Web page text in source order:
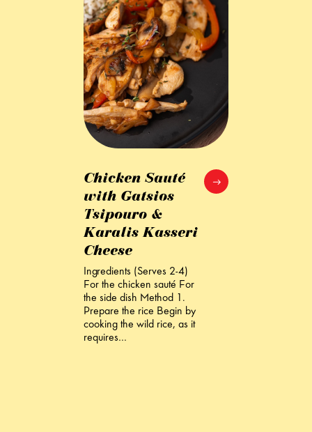
Chicken Sauté
with Gatsios
Tsipouro &
Karalis Kasseri
Cheese
Ingredients (Serves 2-4)
For the chicken sauté For
the side dish Method 1.
Prepare the rice Begin by
cooking the wild rice, as it
requires…